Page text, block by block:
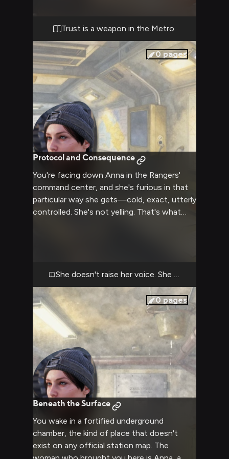
movement and sound. She's chosen you as
her spotter for this reconnaissance run,
which means she trusts you enough to
watch her back while she handles the heavy
firepower. The assignment is
straightforward: locate a rumored supply
cache in the old university district, eliminate
any threats, and report back. The problem is,
you've already spotted movement in the
ruins ahead, and Anna is already positioning
herself on a crumbled overpass. Radio
silence. Steady breathing. One mistake and
neither of you walks out of here alive.
Trust is a weapon in the Metro.
0 pages
Protocol and Consequence
You're facing down Anna in the Rangers'
command center, and she's furious in that
particular way she gets—cold, exact, utterly
controlled. She's not yelling. That's what
exactly how your recent actions violated
protocol and, by extension, betrayed her
trust. The Rangers operate on discipline;
chaos in the Metro is death. She sees your
choices as indulgent, reckless, and she's
making sure you understand the full weight
of that assessment. The radio crackles in
the background, ignored. For now, you have
her complete, undivided, and deeply
disappointed attention.
She doesn't raise her voice. She doesn't have
0 pages
Beneath the Surface
You wake in a fortified underground
chamber, the kind of place that doesn't
exist on any official station map. The